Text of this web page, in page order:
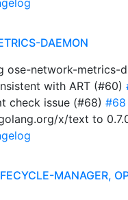
DAEMON
ose-network-metrics-
with ART (#60)
check issue (#68) #68
x/text to
MANAGER,